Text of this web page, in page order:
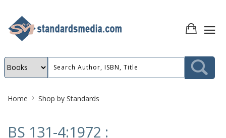
Breadcrumb
Home Shop by Standards
BS 131-4:1972 :